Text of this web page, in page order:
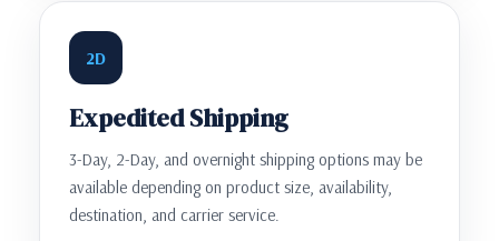
2D
Expedited Shipping
3-Day, 2-Day, and overnight shipping options may be
available depending on product size, availability,
destination, and carrier service.